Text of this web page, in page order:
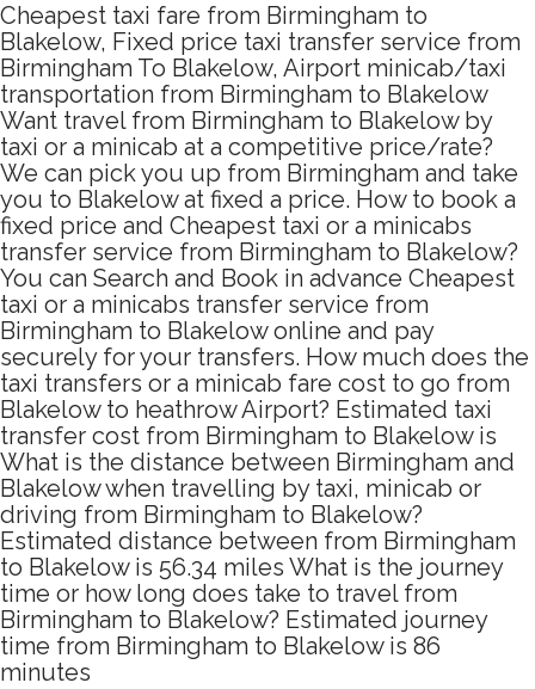
Cheapest taxi fare from Birmingham to
Blakelow, Fixed price taxi transfer service from
Birmingham To Blakelow, Airport minicab/taxi
transportation from Birmingham to Blakelow
Want travel from Birmingham to Blakelow by
taxi or a minicab at a competitive price/rate?
We can pick you up from Birmingham and take
you to Blakelow at fixed a price. How to book a
fixed price and Cheapest taxi or a minicabs
transfer service from Birmingham to Blakelow?
You can Search and Book in advance Cheapest
taxi or a minicabs transfer service from
Birmingham to Blakelow online and pay
securely for your transfers. How much does the
taxi transfers or a minicab fare cost to go from
Blakelow to heathrow Airport? Estimated taxi
transfer cost from Birmingham to Blakelow is
What is the distance between Birmingham and
Blakelow when travelling by taxi, minicab or
driving from Birmingham to Blakelow?
Estimated distance between from Birmingham
to Blakelow is 56.34 miles What is the journey
time or how long does take to travel from
Birmingham to Blakelow? Estimated journey
time from Birmingham to Blakelow is 86
minutes